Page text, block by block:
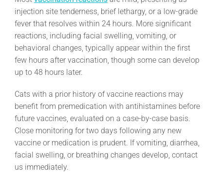
injection site tenderness, brief lethargy, or a low-grade
fever that resolves within 24 hours. More significant
reactions, including facial swelling, vomiting, or
behavioral changes, typically appear within the first
few hours after vaccination, though some can develop
up to 48 hours later.
Cats with a prior history of vaccine reactions may
benefit from premedication with antihistamines before
future vaccines, evaluated on a case-by-case basis.
Close monitoring for two days following any new
vaccine or medication is prudent. If vomiting, diarrhea,
facial swelling, or breathing changes develop, contact
us immediately.